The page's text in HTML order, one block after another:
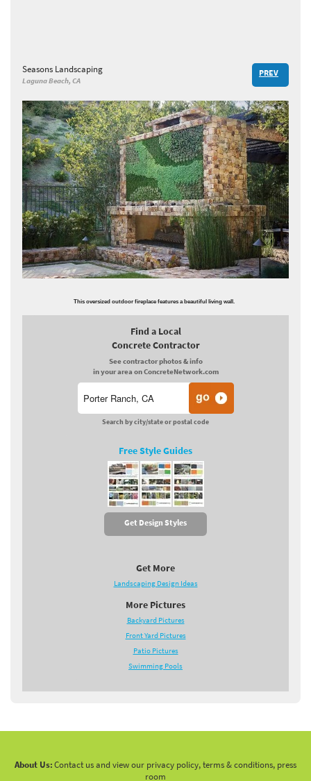
Seasons Landscaping
Laguna Beach, CA
PREV
This oversized outdoor fireplace features a beautiful living wall.
Find a Local
Concrete Contractor
See contractor photos & info
in your area on ConcreteNetwork.com
Search by city/state or postal code
Free Style Guides
Get Design Styles
Get More
Landscaping Design Ideas
More Pictures
Backyard Pictures
Front Yard Pictures
Patio Pictures
Swimming Pools
About Us:Contact us and view our privacy policy, terms & conditions, press
room